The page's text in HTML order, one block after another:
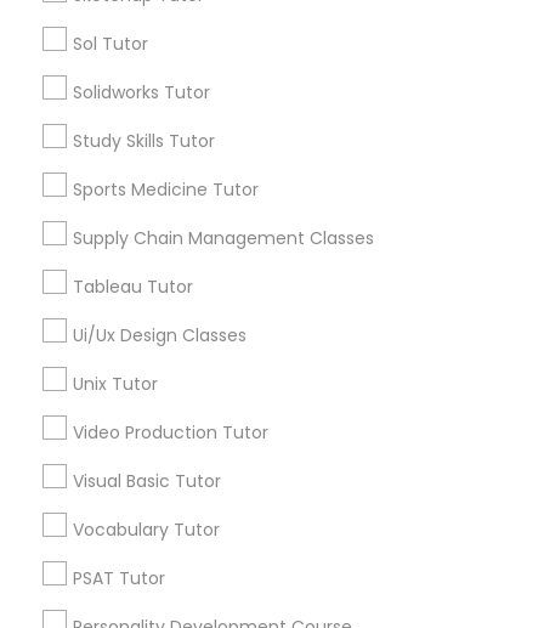
Praxis Tutor
PreAlgebra Tutor
Proofreading Tutor
Radiology & Imaging Classes
Sol Tutor
Solidworks Tutor
Study Skills Tutor
Sports Medicine Tutor
Supply Chain Management Classes
Tableau Tutor
Ui/Ux Design Classes
Unix Tutor
Video Production Tutor
Visual Basic Tutor
Vocabulary Tutor
PSAT Tutor
Calculus Tutor
Trigonometry Tutor
SAT Tutor
ACT Tutor
English Tutors
View More
Educational Lessons in Nearby
Neighborhoods
Downtown, MA
Beacon Hill, MA
Chinatown, MA
West End, MA